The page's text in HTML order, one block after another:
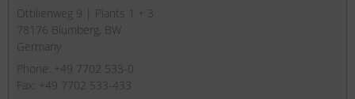
Ottilienweg 9 | Plants 1 + 3
78176 Blumberg, BW
Germany
Phone: +49 7702 533-0
Fax: +49 7702 533-433